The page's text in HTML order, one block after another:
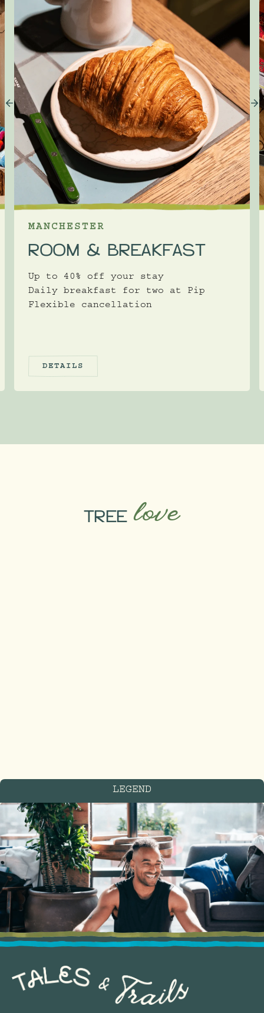
MANCHESTER
ROOM & BREAKFAST
Up to 40% off your stay
Daily breakfast for two at Pip
Flexible cancellation
DETAILS
TREElove
LEGEND
FIND US IN THE
treetops
Blackfriars St, Manchester
M3 2EQ
GET DIRECTIONS
Located on Deansgate,